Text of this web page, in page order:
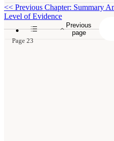
Previous
page
<< Previous Chapter: Summary
Level of Evidence
Page 23